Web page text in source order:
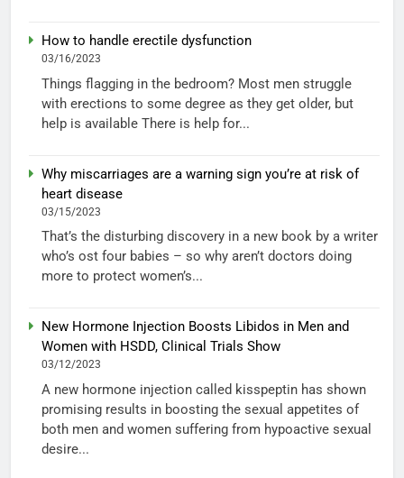
How to handle erectile dysfunction
03/16/2023
Things flagging in the bedroom? Most men struggle
with erections to some degree as they get older, but
help is available There is help for...
Why miscarriages are a warning sign you’re at risk of
heart disease
03/15/2023
That’s the disturbing discovery in a new book by a writer
who’s ost four babies – so why aren’t doctors doing
more to protect women’s...
New Hormone Injection Boosts Libidos in Men and
Women with HSDD, Clinical Trials Show
03/12/2023
A new hormone injection called kisspeptin has shown
promising results in boosting the sexual appetites of
both men and women suffering from hypoactive sexual
desire...